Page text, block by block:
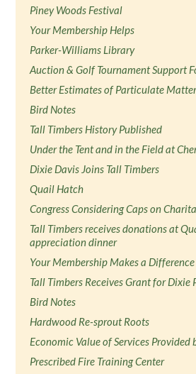
Piney Woods Festival
Your Membership Helps
Parker-Williams Library
Auction & Golf Tournament Support
Better Estimates of Particulate
Bird Notes
Tall Timbers History Published
Under the Tent and in the Field at
Dixie Davis Joins Tall Timbers
Quail Hatch
Congress Considering Caps on
Tall Timbers receives donations at
appreciation dinner
Your Membership Makes a Difference
Tall Timbers Receives Grant for Dixie
Bird Notes
Hardwood Re-sprout Roots
Economic Value of Services Provided
Prescribed Fire Training Center